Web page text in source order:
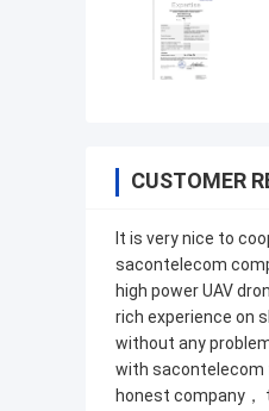
CUSTOMER
It is very nice to
sacontelecom
high power UAV
rich experience on
without any
with sacontelecom
honest company，